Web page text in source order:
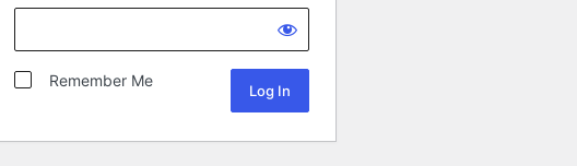
Remember Me